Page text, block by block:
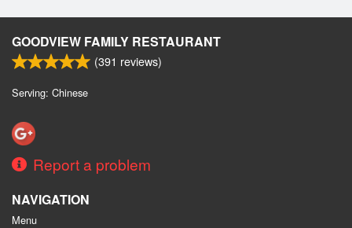
GOODVIEW FAMILY RESTAURANT
(391 reviews)
Serving: Chinese
Report a problem
NAVIGATION
Menu